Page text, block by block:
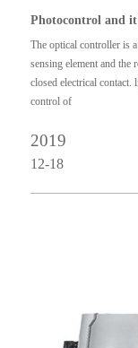
Photocontrol and
The optical controller is
sensing element and the
closed electrical contact.
control of
2019
12-18